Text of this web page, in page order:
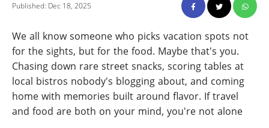
Published: Dec 18, 2025
We all know someone who picks vacation spots not
for the sights, but for the food. Maybe that's you.
Chasing down rare street snacks, scoring tables at
local bistros nobody's blogging about, and coming
home with memories built around flavor. If travel
and food are both on your mind, you're not alone